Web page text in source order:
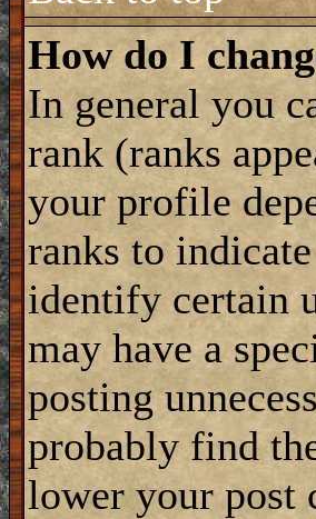
How do I
In general you
rank (ranks
your profile
ranks to
identify certain
may have a
posting
probably find
lower your post